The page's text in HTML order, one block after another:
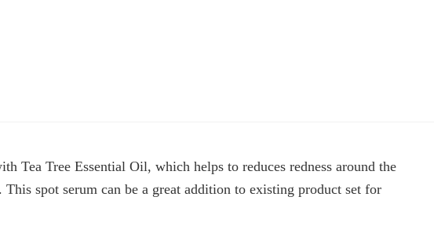
Tea Tree Essential Oil, which helps to reduces redness around the
spot serum can be a great addition to existing product set for